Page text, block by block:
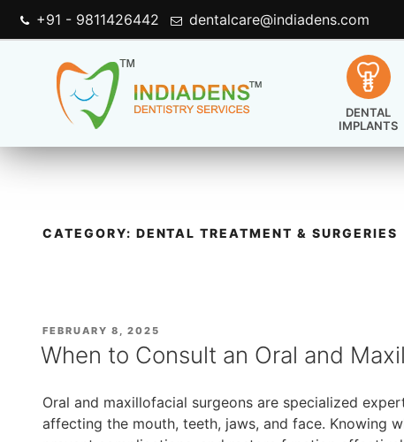
+91 - 9811426442 dentalcare@indiadens.com
DENTAL
IMPLANTS
CATEGORY: DENTAL TREATMENT & SURGERIES
POSTED
FEBRUARY 8, 2025
When to Consult an Oral and
Oral and maxillofacial surgeons are specialized
affecting the mouth, teeth, jaws, and face. Knowing